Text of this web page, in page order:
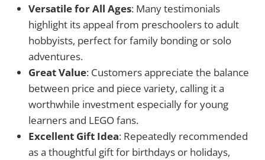
Versatile for All Ages: Many testimonials
highlight its appeal from preschoolers to adult
hobbyists, perfect for family bonding or solo
adventures.
Great Value: Customers appreciate the balance
between price and piece variety, calling it a
worthwhile investment especially for young
learners and LEGO fans.
Excellent Gift Idea: Repeatedly recommended
as a thoughtful gift for birthdays or holidays,